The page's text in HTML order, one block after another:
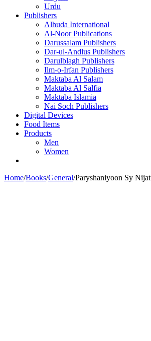
Urdu
Publishers
Alhuda International
Al-Noor Publications
Darussalam Publishers
Dar-ul-Andlus Publishers
Darulblagh Publishers
Ilm-o-Irfan Publishers
Maktaba Al Salam
Maktaba Al Salfia
Maktaba Islamia
Nai Soch Publishers
Digital Devices
Food Items
Products
Men
Women
Home/Books/General/Paryshaniyoon Sy Nijat